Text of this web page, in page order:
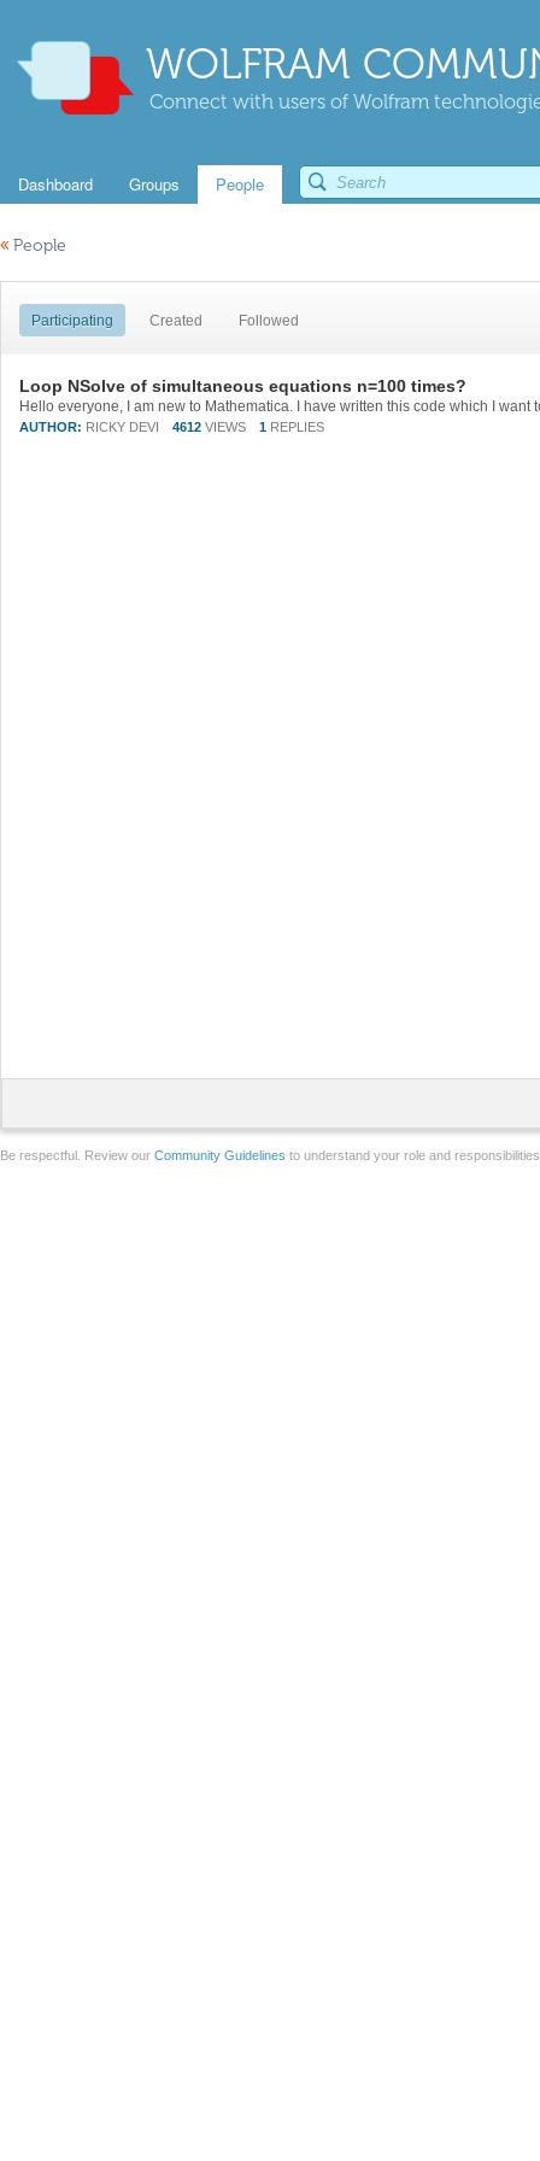
WOLFRAM
Connect with users of Wolfram
Dashboard Groups People
« People
Participating Created Followed
Loop NSolve of simultaneous equations n=100 times?
AUTHOR: RICKY DEVI 4612 VIEWS 1 REPLIES
Be respectful. Review our Community Guidelines to understand your role and